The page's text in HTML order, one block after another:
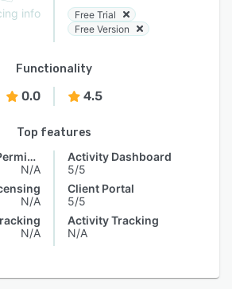
info
Free Trial
Free Version
Functionality
0.0 4.5
Top features
Access Controls/Permissions
N/A
N/A
N/A
Activity Dashboard
5/5
Client Portal
5/5
Activity Tracking
N/A